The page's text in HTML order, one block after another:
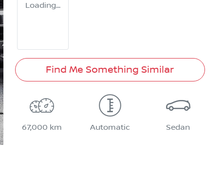
Loading...
Find Me Something Similar
67,000 km Automatic Sedan